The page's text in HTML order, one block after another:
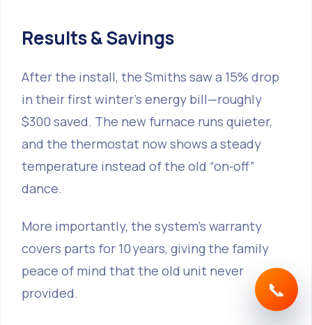
Results & Savings
After the install, the Smiths saw a 15% drop
in their first winter’s energy bill—roughly
$300 saved. The new furnace runs quieter,
and the thermostat now shows a steady
temperature instead of the old “on‑off”
dance.
More importantly, the system’s warranty
covers parts for 10 years, giving the family
peace of mind that the old unit never
provided.
📞